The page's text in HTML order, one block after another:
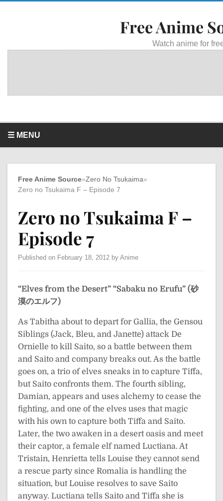
Free Anime
Watch anime for
☰ MENU
Free Anime Source»Zero No Tsukaima»
Zero no Tsukaima F – Episode 7
Zero no Tsukaima F –
Episode 7
Published on February 18, 2012 by Anime
“Elves from the Desert” “Sabaku no Erufu” (砂
漠のエルフ)
As Tabitha about to depart for Gallia, the Gensou
Siblings (Jack, Bleu, and Janette) attack De
Ornielle to kill Saito, so a battle between them
and Saito and company breaks out. As the battle
goes on, a trio of elves sneaks in to capture Tiffa,
but Saito confronts them. The fourth sibling,
Damian, appears and uses alchemy to cease the
fighting, and one of the elves uses that magic
with his own to capture both Tiffa and Saito.
Later, the two awaken in a desert oasis and meet
their captor, a female elf named Luctiana. At
Tristain, Henrietta tells Louise they cannot send
a rescue party since Romalia is handling the
situation, but Louise resolves to save Saito
anyway. Luctiana tells Saito and Tiffa she is